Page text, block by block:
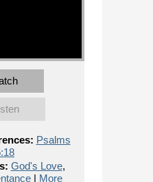
Psalms
God's Love,
| More